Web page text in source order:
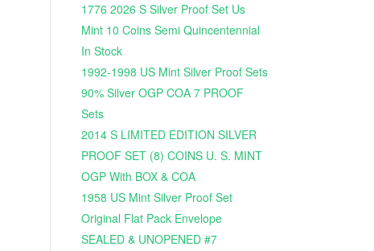
1776 2026 S Silver Proof Set Us
Mint 10 Coins Semi Quincentennial
In Stock
1992-1998 US Mint Silver Proof Sets
90% Silver OGP COA 7 PROOF
Sets
2014 S LIMITED EDITION SILVER
PROOF SET (8) COINS U. S. MINT
OGP With BOX & COA
1958 US Mint Silver Proof Set
Original Flat Pack Envelope
SEALED & UNOPENED #7